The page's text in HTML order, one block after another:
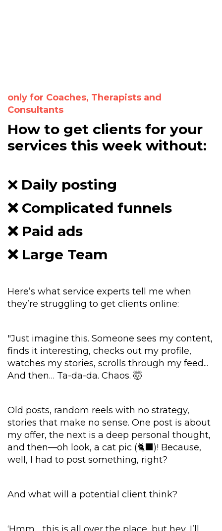
only for Coaches, Therapists and
Consultants
How to get clients for your
services this week without:
❌ Daily posting
❌ Complicated funnels
❌ Paid ads
❌ Large Team
Here’s what service experts tell me when
they’re struggling to get clients online:
"Just imagine this. Someone sees my content,
finds it interesting, checks out my profile,
watches my stories, scrolls through my feed...
And then… Ta-da-da. Chaos. 🤯
Old posts, random reels with no strategy,
stories that make no sense. One post is about
my offer, the next is a deep personal thought,
and then—oh look, a cat pic (🐈‍⬛)! Because,
well, I had to post something, right?
And what will a potential client think?